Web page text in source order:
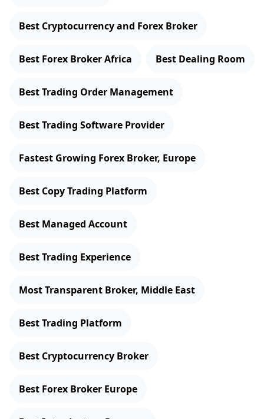
Best Cryptocurrency and Forex Broker
Best Forex Broker Africa Best Dealing Room
Best Trading Order Management
Best Trading Software Provider
Fastest Growing Forex Broker, Europe
Best Copy Trading Platform
Best Managed Account
Best Trading Experience
Most Transparent Broker, Middle East
Best Trading Platform
Best Cryptocurrency Broker
Best Forex Broker Europe